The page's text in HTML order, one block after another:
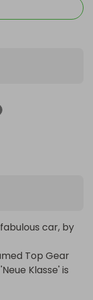
car, by
Top Gear
Klasse' is